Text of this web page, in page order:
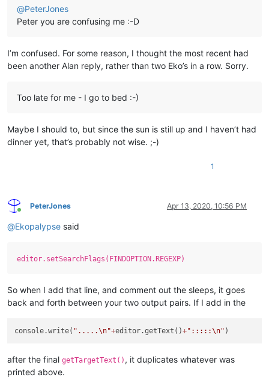
@PeterJones
Peter you are confusing me :-D
I’m confused. For some reason, I thought the most recent had
been another Alan reply, rather than two Eko’s in a row. Sorry.
Too late for me - I go to bed :-)
Maybe I should to, but since the sun is still up and I haven’t had
dinner yet, that’s probably not wise. ;-)
1
Online
PeterJones Apr 13, 2020, 10:56 PM
@Ekopalypse said
editor.setSearchFlags(FINDOPTION.REGEXP)
So when I add that line, and comment out the sleeps, it goes
back and forth between your two output pairs. If I add in the
console.write( ".....\n"+editor.getText()+":::::\n"
after the final getTargetText() , it duplicates whatever was
printed above.